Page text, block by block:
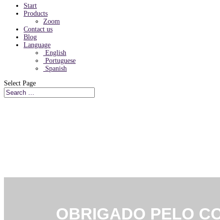
Start
Products
Zoom
Contact us
Blog
Language
English
Portuguese
Spanish
Select Page
OBRIGADO PELO